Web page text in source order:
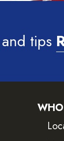
tips